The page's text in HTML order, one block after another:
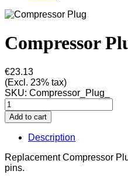
Compressor
€23.13
(Excl. 23% tax)
SKU: Compressor_Plug_
Description
Replacement Compressor
pins.